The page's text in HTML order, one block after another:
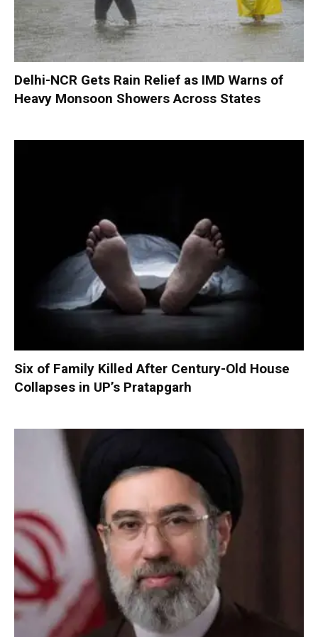
Delhi-NCR Gets Rain Relief as IMD Warns of
Heavy Monsoon Showers Across States
Six of Family Killed After Century-Old House
Collapses in UP’s Pratapgarh